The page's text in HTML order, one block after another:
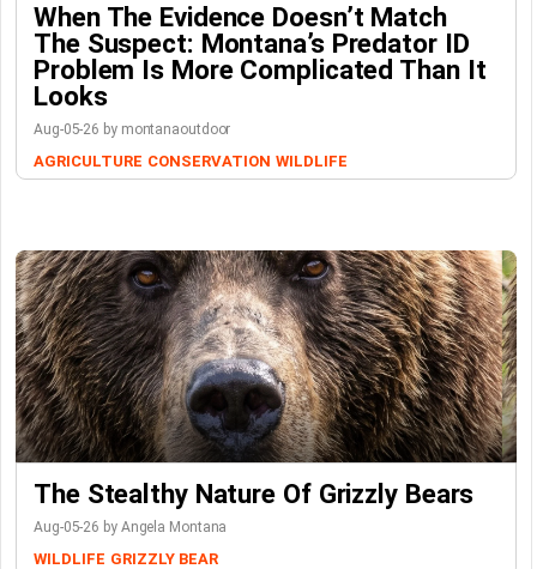
When The Evidence Doesn’t Match
The Suspect: Montana’s Predator ID
Problem Is More Complicated Than It
Looks
Aug-05-26 by montanaoutdoor
AGRICULTURE CONSERVATION WILDLIFE
The Stealthy Nature Of Grizzly Bears
Aug-05-26 by Angela Montana
WILDLIFE GRIZZLY BEAR